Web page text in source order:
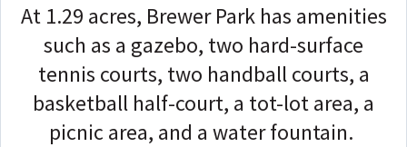
At 1.29 acres, Brewer Park has amenities
such as a gazebo, two hard-surface
tennis courts, two handball courts, a
basketball half-court, a tot-lot area, a
picnic area, and a water fountain.